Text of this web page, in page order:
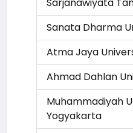
Sanata Dharma
Atma Jaya
Ahmad Dahlan
Muhammadiyah
Yogyakarta